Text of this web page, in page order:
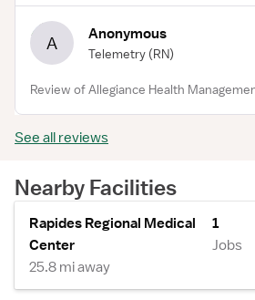
A Anonymous
Telemetry (RN)
Review of Allegiance Health
See all reviews
Nearby Facilities
Rapides Regional Medical
Center
25.8 mi away
1
Jobs